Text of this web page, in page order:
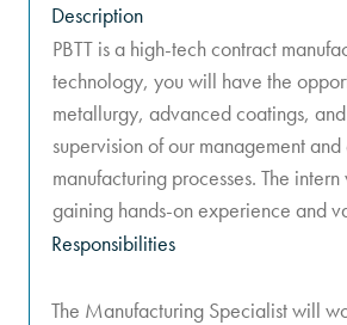
Description
PBTT is a high-tech contract
technology, you will have the
metallurgy, advanced coatings,
supervision of our management
manufacturing processes. The
gaining hands-on experience and
Responsibilities
The Manufacturing Specialist will